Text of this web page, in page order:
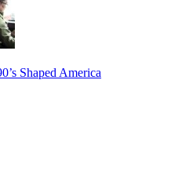
Shaped America